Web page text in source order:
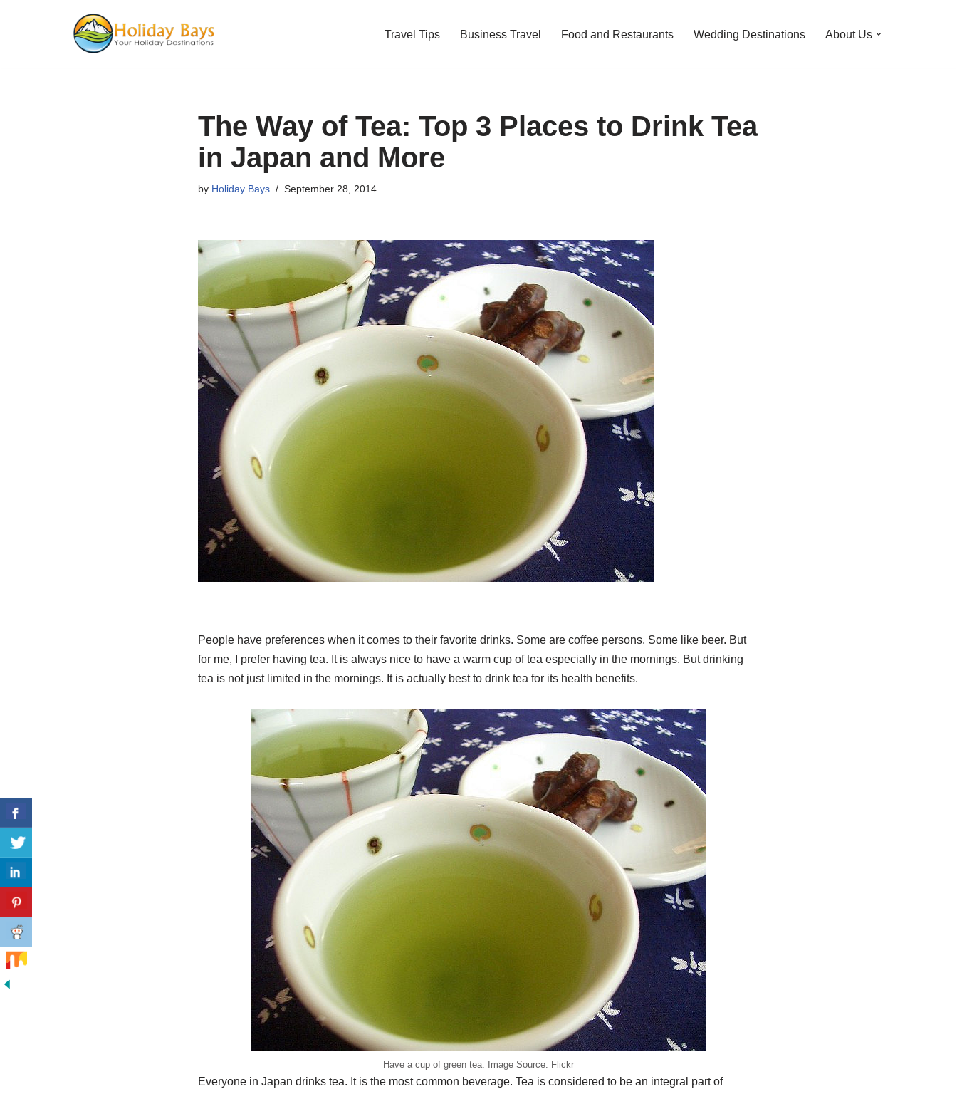
Travel Tips Business Travel Food and Restaurants Wedding Destinations About Us
The Way of Tea: Top 3 Places to Drink Tea
in Japan and More
by Holiday Bays September 28, 2014
People have preferences when it comes to their favorite drinks. Some are coffee persons. Some like beer. But
for me, I prefer having tea. It is always nice to have a warm cup of tea especially in the mornings. But drinking
tea is not just limited in the mornings. It is actually best to drink tea for its health benefits.
Have a cup of green tea. Image Source: Flickr
Everyone in Japan drinks tea. It is the most common beverage. Tea is considered to be an integral part of